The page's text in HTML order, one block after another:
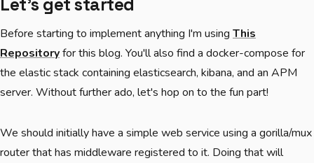
Let's get started
Before starting to implement anything I'm using This
Repositoryfor this blog. You'll also find a docker-compose for
the elastic stack containing elasticsearch, kibana, and an APM
server. Without further ado, let's hop on to the fun part!
We should initially have a simple web service using a gorilla/mux
router that has middleware registered to it. Doing that will